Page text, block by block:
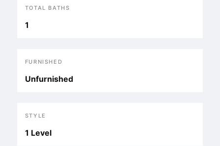
TOTAL BATHS
1
FURNISHED
Unfurnished
STYLE
1 Level